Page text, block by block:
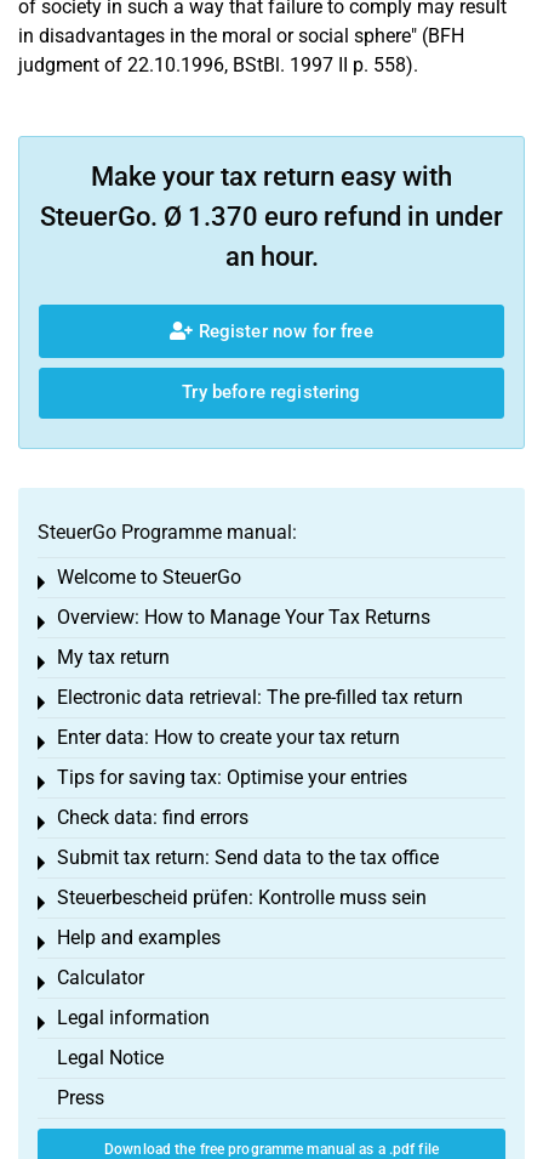
of society in such a way that failure to comply may result
in disadvantages in the moral or social sphere" (BFH
judgment of 22.10.1996, BStBl. 1997 II p. 558).
Make your tax return easy with
SteuerGo. Ø 1.370 euro refund in under
an hour.
Register now for free
Try before registering
SteuerGo Programme manual:
Welcome to SteuerGo
Toggle menu
Overview: How to Manage Your Tax Returns
Toggle menu
My tax return
Toggle menu
Electronic data retrieval: The pre-filled tax return
Toggle menu
Enter data: How to create your tax return
Toggle menu
Tips for saving tax: Optimise your entries
Toggle menu
Check data: find errors
Toggle menu
Submit tax return: Send data to the tax office
Toggle menu
Steuerbescheid prüfen: Kontrolle muss sein
Toggle menu
Help and examples
Toggle menu
Calculator
Toggle menu
Legal information
Toggle menu
Legal Notice
Press
Download the free programme manual as a .pdf file